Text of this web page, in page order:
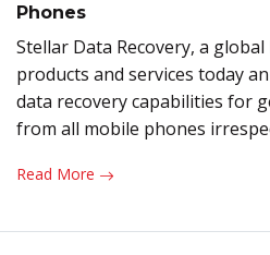
Phones
Stellar Data Recovery, a
products and services today
data recovery capabilities for
from all mobile phones
Read More